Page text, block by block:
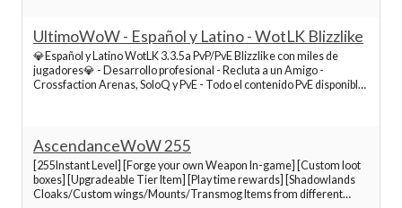
Best World of Warcraft Servers
Best World of Warcraft Servers
Best World of Warcraft Servers
Best World of Warcraft Servers
UltimoWoW - Español y Latino - WotLK Blizzlike
💎Español y Latino WotLK 3.3.5a PvP/PvE Blizzlike con miles de
jugadores💎 - Desarrollo profesional - Recluta a un Amigo -
Crossfaction Arenas, SoloQ y PvE - Todo el contenido PvE disponible
AscendanceWoW 255
[255Instant Level] [Forge your own Weapon In-game] [Custom loot
boxes] [Upgradeable Tier Item] [Play time rewards] [Shadowlands
Cloaks/Custom wings/Mounts/Transmog Items from different